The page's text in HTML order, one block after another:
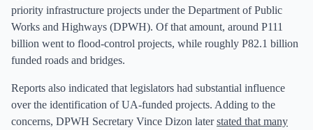
priority infrastructure projects under the Department of Public
Works and Highways (DPWH). Of that amount, around P111
billion went to flood-control projects, while roughly P82.1 billion
funded roads and bridges.
Reports also indicated that legislators had substantial influence
over the identification of UA-funded projects. Adding to the
concerns, DPWH Secretary Vince Dizon laterstated that many